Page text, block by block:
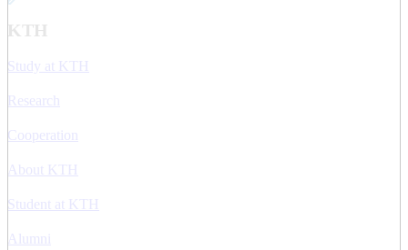
KTH
Study at KTH
Research
Cooperation
About KTH
Student at KTH
Alumni